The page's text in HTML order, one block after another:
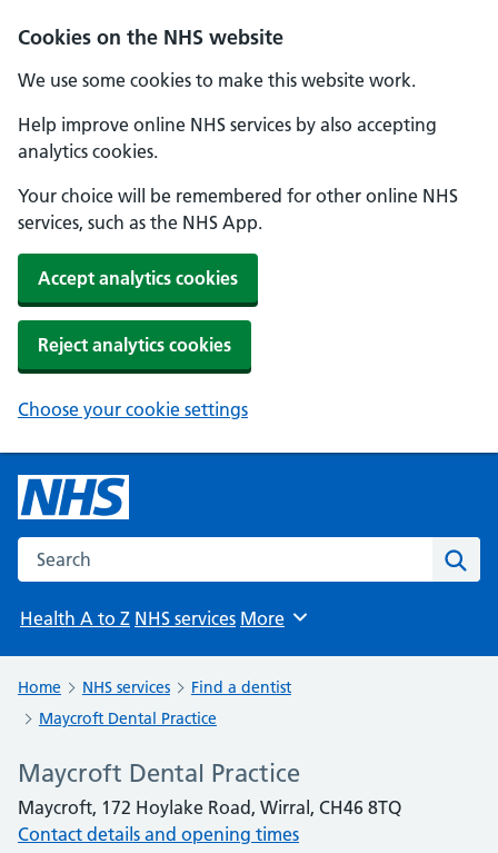
Cookies on the NHS website
We use some cookies to make this website work.
Help improve online NHS services by also accepting
analytics cookies.
Your choice will be remembered for other online NHS
services, such as the NHS App.
Accept analytics cookies
Reject analytics cookies
Choose your cookie settings
Search the NHS website
Health A to Z NHS services Browse
More
Home NHS services
Find a dentist
Maycroft Dental Practice
Maycroft Dental Practice
Maycroft, 172 Hoylake Road, Wirral, CH46 8TQ
Contact details and opening times